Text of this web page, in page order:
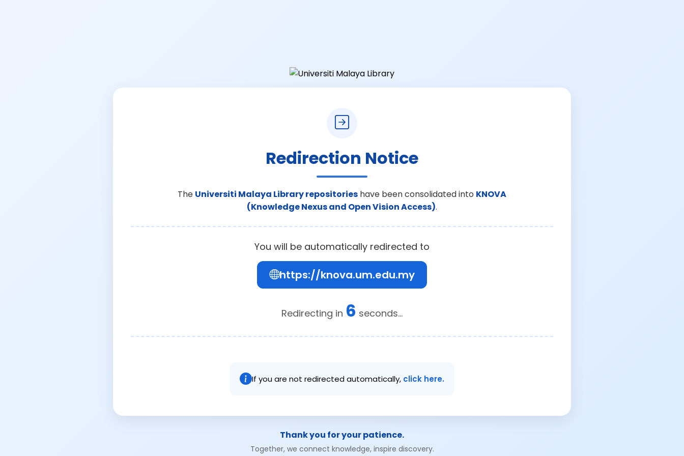
Redirection Notice
The Universiti Malaya Library repositories have been consolidated into KNOVA
(Knowledge Nexus and Open Vision Access).
You will be automatically redirected to
https://knova.um.edu.my
Redirecting in 6 seconds...
If you are not redirected automatically, click here.
Thank you for your patience.
Together, we connect knowledge, inspire discovery.